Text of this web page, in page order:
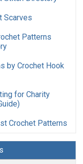
Scarves
Patterns
by Crochet Hook
for Charity
Crochet Patterns